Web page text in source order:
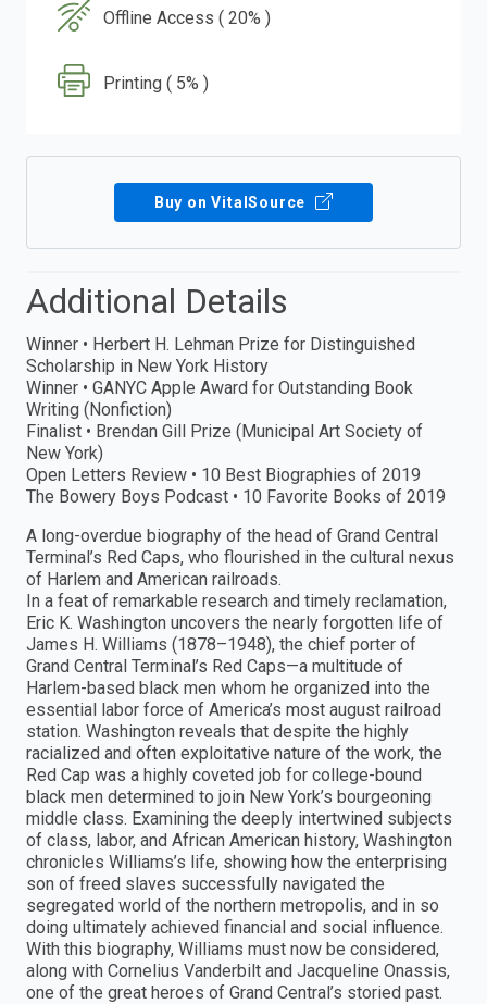
Offline Access ( 20% )
Printing ( 5% )
Buy on VitalSource
Additional Details
Winner • Herbert H. Lehman Prize for Distinguished
Scholarship in New York History
Winner • GANYC Apple Award for Outstanding Book
Writing (Nonfiction)
Finalist • Brendan Gill Prize (Municipal Art Society of
New York)
Open Letters Review • 10 Best Biographies of 2019
The Bowery Boys Podcast • 10 Favorite Books of 2019
A long-overdue biography of the head of Grand Central
Terminal’s Red Caps, who flourished in the cultural nexus
of Harlem and American railroads.
In a feat of remarkable research and timely reclamation,
Eric K. Washington uncovers the nearly forgotten life of
James H. Williams (1878–1948), the chief porter of
Grand Central Terminal’s Red Caps—a multitude of
Harlem-based black men whom he organized into the
essential labor force of America’s most august railroad
station. Washington reveals that despite the highly
racialized and often exploitative nature of the work, the
Red Cap was a highly coveted job for college-bound
black men determined to join New York’s bourgeoning
middle class. Examining the deeply intertwined subjects
of class, labor, and African American history, Washington
chronicles Williams’s life, showing how the enterprising
son of freed slaves successfully navigated the
segregated world of the northern metropolis, and in so
doing ultimately achieved financial and social influence.
With this biography, Williams must now be considered,
along with Cornelius Vanderbilt and Jacqueline Onassis,
one of the great heroes of Grand Central’s storied past.